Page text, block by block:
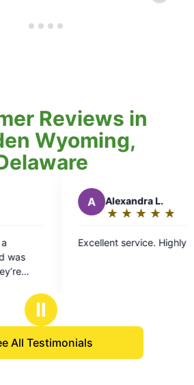
Reviews in
Wyoming,
Alexandra L.
★
☆
of
stars
service. Highly recommend!
Ⅱ
All Testimonials